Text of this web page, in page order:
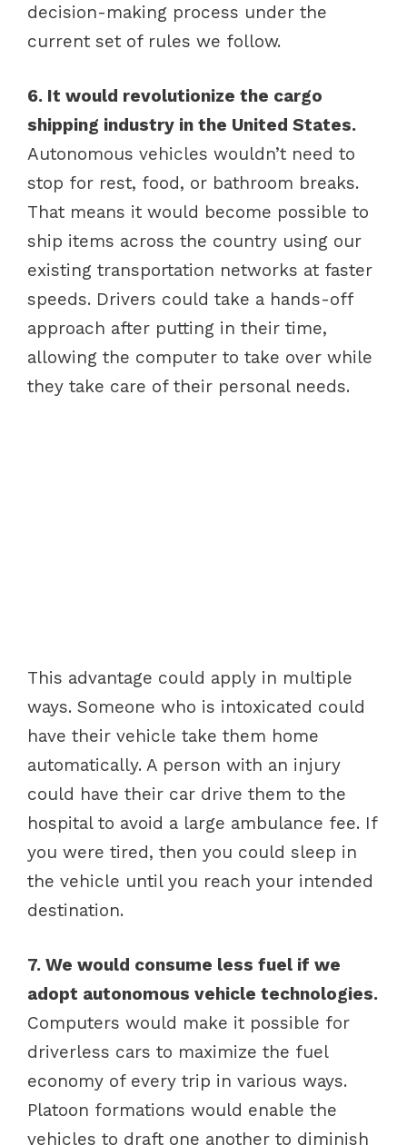
decision-making process under the
current set of rules we follow.
6. It would revolutionize the cargo
shipping industry in the United States.
Autonomous vehicles wouldn’t need to
stop for rest, food, or bathroom breaks.
That means it would become possible to
ship items across the country using our
existing transportation networks at faster
speeds. Drivers could take a hands-off
approach after putting in their time,
allowing the computer to take over while
they take care of their personal needs.
This advantage could apply in multiple
ways. Someone who is intoxicated could
have their vehicle take them home
automatically. A person with an injury
could have their car drive them to the
hospital to avoid a large ambulance fee. If
you were tired, then you could sleep in
the vehicle until you reach your intended
destination.
7. We would consume less fuel if we
adopt autonomous vehicle technologies.
Computers would make it possible for
driverless cars to maximize the fuel
economy of every trip in various ways.
Platoon formations would enable the
vehicles to draft one another to diminish